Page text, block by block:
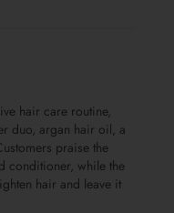
hair care routine,
duo, argan hair oil, a
praise the
conditioner, while the
hair and leave it